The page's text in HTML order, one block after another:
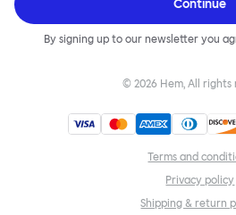
Continue
By signing up to our newsletter you
© 2026 Hem, All rights
Terms and
Privacy policy
Shipping & return